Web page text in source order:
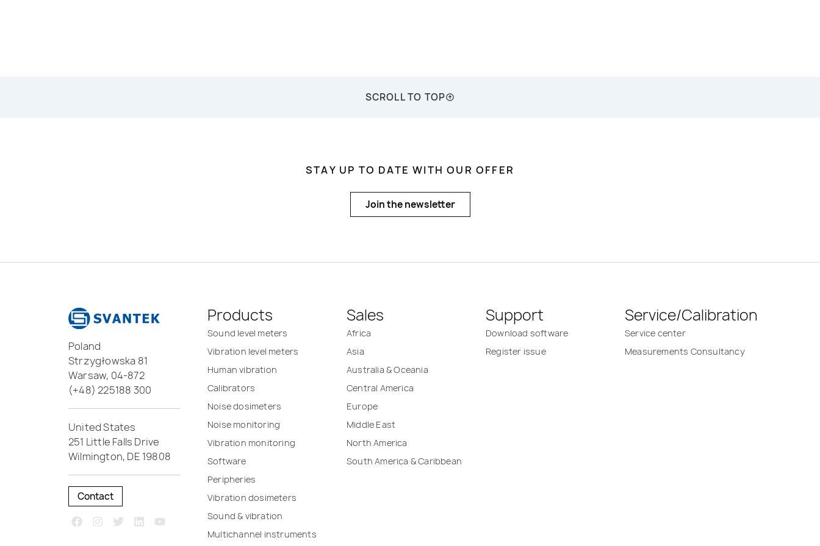
SCROLL TO TOP
STAY UP TO DATE WITH OUR OFFER
Join the newsletter
Poland
Strzygłowska 81
Warsaw, 04-872
(+48) 225188 300
United States
251 Little Falls Drive
Wilmington, DE 19808
Contact
Products
Sound level meters
Vibration level meters
Human vibration
Calibrators
Noise dosimeters
Noise monitoring
Vibration monitoring
Software
Peripheries
Vibration dosimeters
Sound & vibration
Multichannel instruments
Sales
Africa
Asia
Australia & Oceania
Central America
Europe
Middle East
North America
South America & Caribbean
Support
Download software
Register issue
Service/Calibration
Service center
Measurements Consultancy